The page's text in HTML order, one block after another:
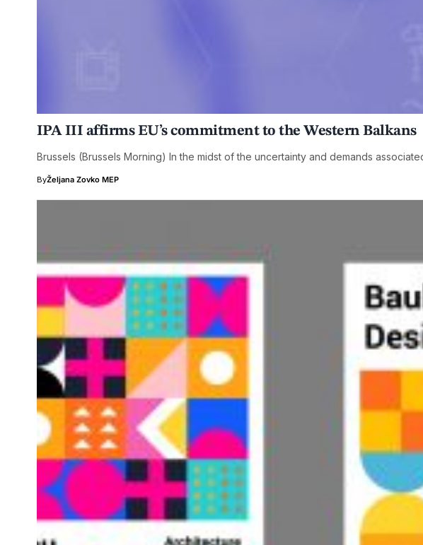
IPA III affirms EU’s commitment to the Western Balkans
Brussels (Brussels Morning) In the midst of the uncertainty and demands
ByŽeljana Zovko MEP